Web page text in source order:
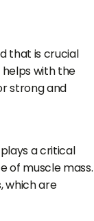
that is crucial
helps with the
strong and
a critical
of muscle mass.
which are